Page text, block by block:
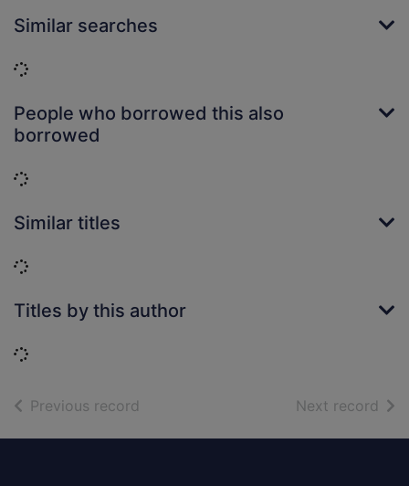
Similar searches
Loading...
People who borrowed this also
borrowed
Loading...
Similar titles
Loading...
Titles by this author
Loading...
Previous record Next record of